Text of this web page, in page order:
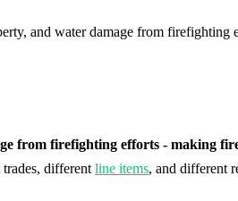
and water damage from firefighting
from firefighting efforts - making
different line items, and different